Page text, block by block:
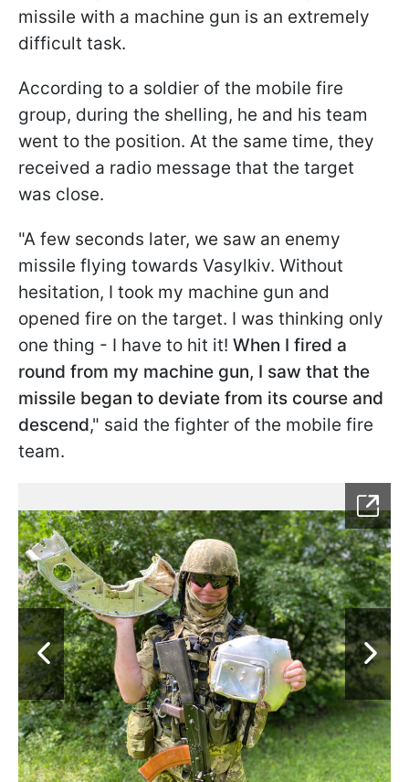
missile with a machine gun is an extremely
difficult task.
According to a soldier of the mobile fire
group, during the shelling, he and his team
went to the position. At the same time, they
received a radio message that the target
was close.
"A few seconds later, we saw an enemy
missile flying towards Vasylkiv. Without
hesitation, I took my machine gun and
opened fire on the target. I was thinking only
one thing - I have to hit it! When I fired a
round from my machine gun, I saw that the
missile began to deviate from its course and
descend," said the fighter of the mobile fire
team.